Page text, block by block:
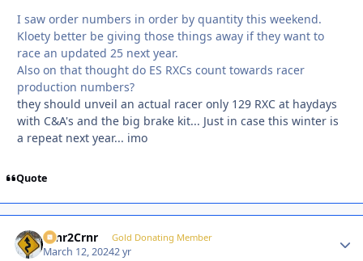
I saw order numbers in order by quantity this weekend.
Kloety better be giving those things away if they want to
race an updated 25 next year.
Also on that thought do ES RXCs count towards racer
production numbers?
they should unveil an actual racer only 129 RXC at haydays
with C&A's and the big brake kit... Just in case this winter is
a repeat next year... imo
Quote
Crnr2Crnr Gold Donating Member
March 12, 20242 yr